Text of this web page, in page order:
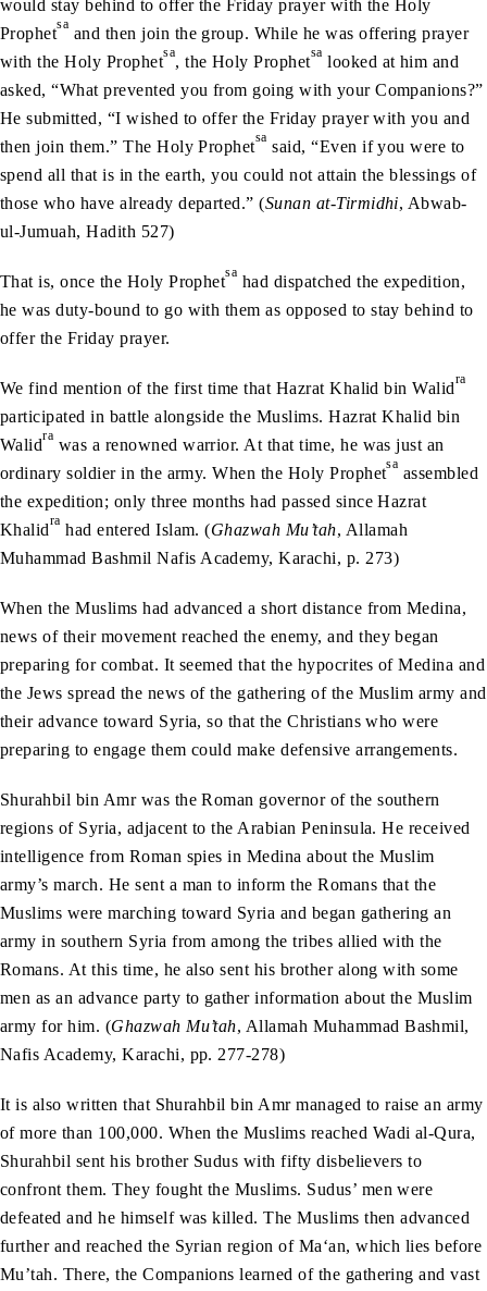
would stay behind to offer the Friday prayer with the Holy
Prophetsa and then join the group. While he was offering prayer
with the Holy Prophetsa, the Holy Prophetsa looked at him and
asked, “What prevented you from going with your Companions?”
He submitted, “I wished to offer the Friday prayer with you and
then join them.” The Holy Prophetsa said, “Even if you were to
spend all that is in the earth, you could not attain the blessings of
those who have already departed.” (Sunan at-Tirmidhi, Abwab-
ul-Jumuah, Hadith 527)
That is, once the Holy Prophetsa had dispatched the expedition,
he was duty-bound to go with them as opposed to stay behind to
offer the Friday prayer.
We find mention of the first time that Hazrat Khalid bin Walidra
participated in battle alongside the Muslims. Hazrat Khalid bin
Walidra was a renowned warrior. At that time, he was just an
ordinary soldier in the army. When the Holy Prophetsa assembled
the expedition; only three months had passed since Hazrat
Khalidra had entered Islam. (Ghazwah Mu’tah, Allamah
Muhammad Bashmil Nafis Academy, Karachi, p. 273)
When the Muslims had advanced a short distance from Medina,
news of their movement reached the enemy, and they began
preparing for combat. It seemed that the hypocrites of Medina and
the Jews spread the news of the gathering of the Muslim army and
their advance toward Syria, so that the Christians who were
preparing to engage them could make defensive arrangements.
Shurahbil bin Amr was the Roman governor of the southern
regions of Syria, adjacent to the Arabian Peninsula. He received
intelligence from Roman spies in Medina about the Muslim
army’s march. He sent a man to inform the Romans that the
Muslims were marching toward Syria and began gathering an
army in southern Syria from among the tribes allied with the
Romans. At this time, he also sent his brother along with some
men as an advance party to gather information about the Muslim
army for him. (Ghazwah Mu’tah, Allamah Muhammad Bashmil,
Nafis Academy, Karachi, pp. 277-278)
It is also written that Shurahbil bin Amr managed to raise an army
of more than 100,000. When the Muslims reached Wadi al-Qura,
Shurahbil sent his brother Sudus with fifty disbelievers to
confront them. They fought the Muslims. Sudus’ men were
defeated and he himself was killed. The Muslims then advanced
further and reached the Syrian region of Ma‘an, which lies before
Mu’tah. There, the Companions learned of the gathering and vast